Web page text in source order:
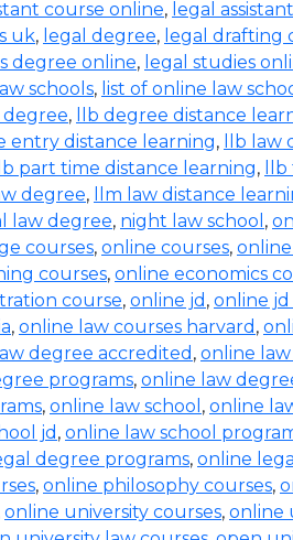
course online, legal
uk, legal degree, legal drafting
degree online, legal studies
schools, list of online law
degree, llb degree distance
entry distance learning, llb law
llb part time distance learning,
degree, llm law distance
law degree, night law school ,
courses, online courses,
courses, online economics
course, online jd , online jd
, online law courses harvard ,
degree accredited , online
programs, online law
, online law school , online
jd , online law school
degree programs, online
, online philosophy courses,
online university courses, online